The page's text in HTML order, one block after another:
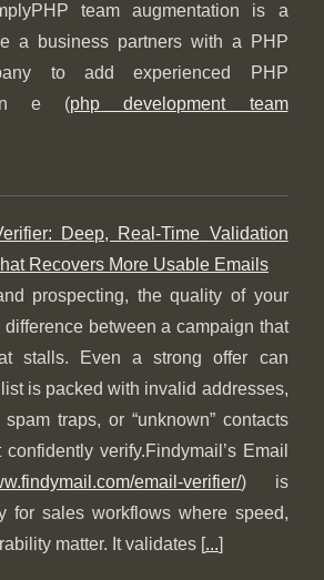
team augmentation is a
a business partners with a PHP
to add experienced PHP
e (php development team
Deep, Real-Time Validation
Recovers More Usable Emails
prospecting, the quality of your
between a campaign that
stalls. Even a strong offer can
is packed with invalid addresses,
traps, or “unknown” contacts
verify.Findymail’s Email
email-verifier/) is
for sales workflows where speed,
matter. It validates [...]